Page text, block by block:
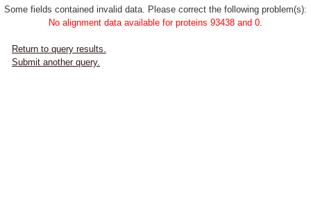
Some fields contained invalid data. Please correct the following problem(s):
No alignment data available for proteins 93438 and 0.
Return to query results.
Submit another query.